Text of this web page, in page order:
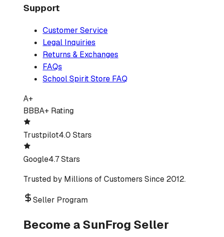
Support
Customer Service
Legal Inquiries
Returns & Exchanges
FAQs
School Spirit Store FAQ
A+
BBBA+ Rating
Trustpilot4.0 Stars
Google4.7 Stars
Trusted by Millions of Customers Since 2012.
Seller Program
Become a SunFrog Seller